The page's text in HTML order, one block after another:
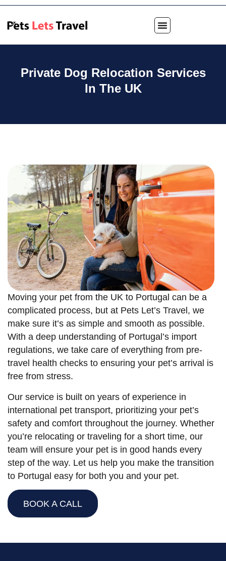
Private Dog Relocation Services
In The UK
Moving your pet from the UK to Portugal can be a
complicated process, but at Pets Let’s Travel, we
make sure it’s as simple and smooth as possible.
With a deep understanding of Portugal’s import
regulations, we take care of everything from pre-
travel health checks to ensuring your pet’s arrival is
free from stress.
Our service is built on years of experience in
international pet transport, prioritizing your pet’s
safety and comfort throughout the journey. Whether
you’re relocating or traveling for a short time, our
team will ensure your pet is in good hands every
step of the way. Let us help you make the transition
to Portugal easy for both you and your pet.
BOOK A CALL